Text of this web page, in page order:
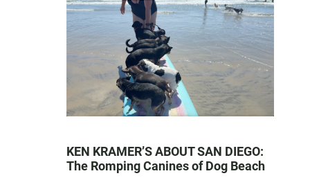
KEN KRAMER’S ABOUT SAN DIEGO:
The Romping Canines of Dog Beach